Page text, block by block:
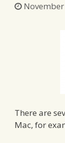
There are
Mac, for